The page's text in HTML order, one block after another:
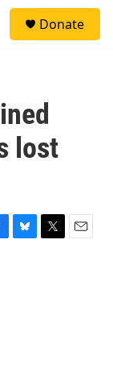
Donate
lost
B
T
E